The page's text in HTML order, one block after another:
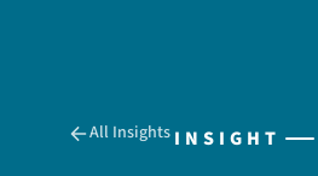
All Insights INSIGHT